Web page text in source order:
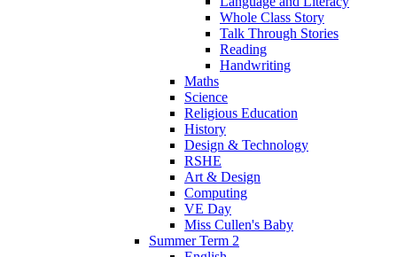
Whole Class Story
Talk Through Stories
Reading
Handwriting
Maths
Science
Religious Education
History
Design & Technology
RSHE
Art & Design
Computing
VE Day
Miss Cullen's Baby
Summer Term 2